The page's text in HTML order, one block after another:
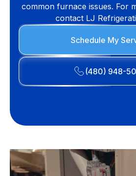
common furnace issues. For
contact LJ
Schedule My
(480) 948-